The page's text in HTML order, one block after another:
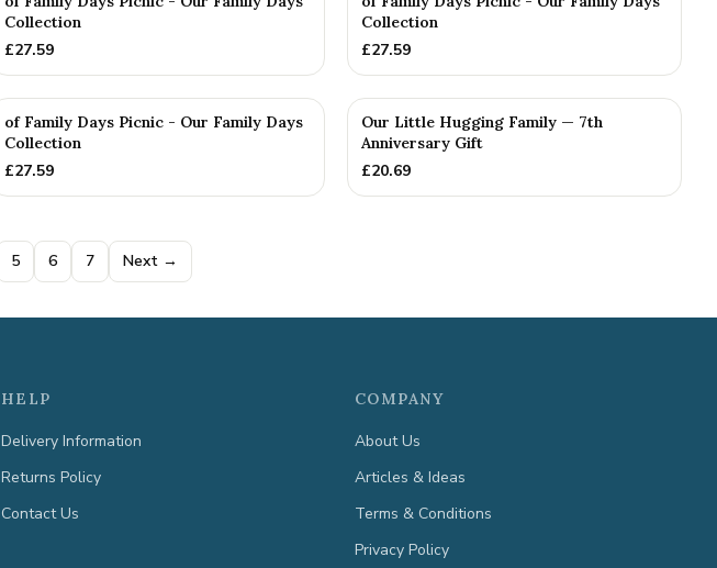
Collection
£27.59
Collection
£27.59
of Family Days Picnic - Our Family Days
Collection
£27.59
Our Little Hugging Family — 7th
Anniversary Gift
£20.69
5 6 7 Next →
HELP
Delivery Information
Returns Policy
Contact Us
COMPANY
About Us
Articles & Ideas
Terms & Conditions
Privacy Policy